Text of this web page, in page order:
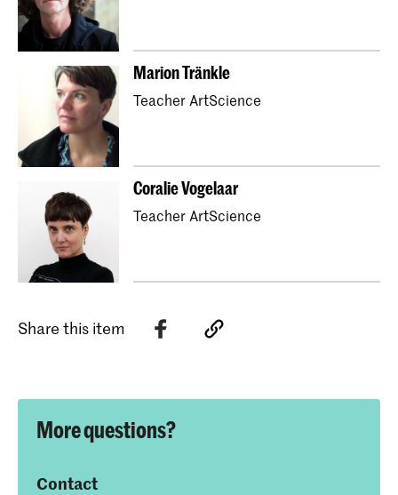
Marion Tränkle
Teacher ArtScience
Coralie Vogelaar
Teacher ArtScience
Share this item
More questions?
Contact